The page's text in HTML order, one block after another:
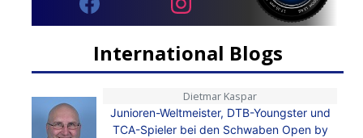
International Blogs
Dietmar Kaspar
Junioren-Weltmeister, DTB-Youngster und
TCA-Spieler bei den Schwaben Open by